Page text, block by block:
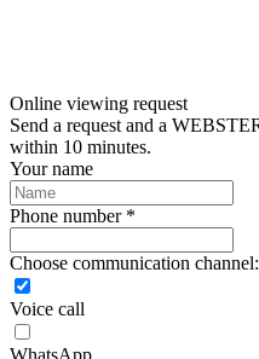
Online viewing request
Send a request and a
within 10 minutes.
Your name
Phone number *
Choose communication channel:
Voice call
WhatsApp